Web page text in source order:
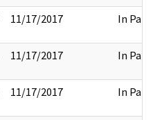
11/17/2017 In Part
11/17/2017 In Part
11/17/2017 In Part